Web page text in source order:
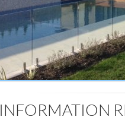
INFORMATION